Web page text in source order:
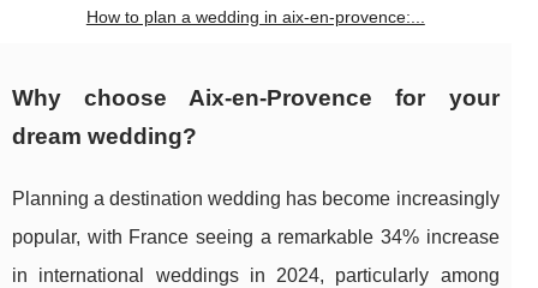
How to plan a wedding in aix-en-provence:...
Why choose Aix-en-Provence for your
dream wedding?
Planning a destination wedding has become increasingly
popular, with France seeing a remarkable 34% increase
in international weddings in 2024, particularly among